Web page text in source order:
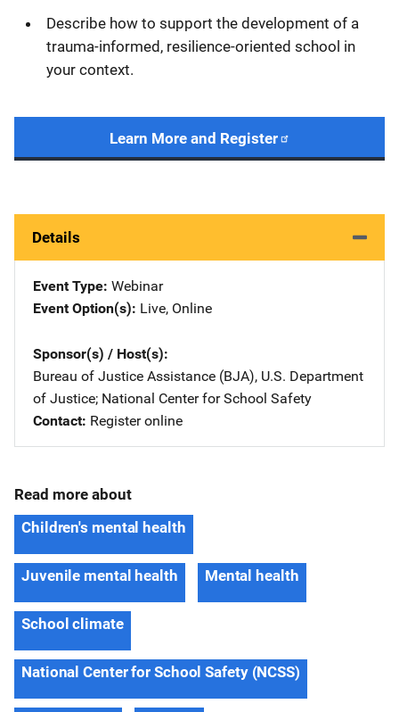
Describe how to support the development of a
trauma-informed, resilience-oriented school in
your context.
Learn More and Register
Details
Event Type Webinar
Event Option(s) Live, Online
Sponsor(s) / Host(s)
Bureau of Justice Assistance (BJA), U.S. Department
of Justice; National Center for School Safety
Contact Register online
Read more about
Children's mental health
Juvenile mental health Mental health
School climate
National Center for School Safety (NCSS)